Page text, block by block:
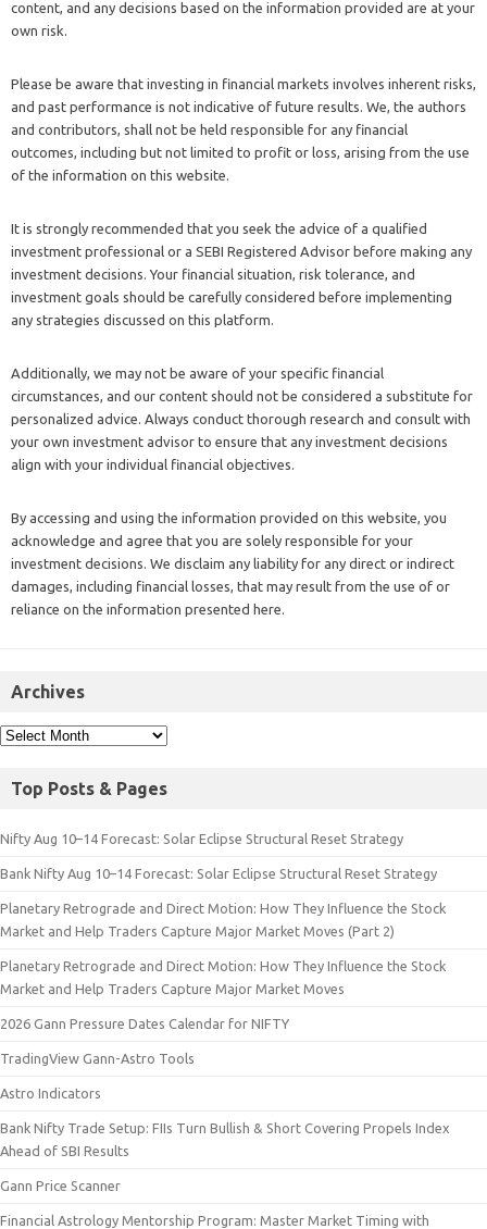
content, and any decisions based on the information provided are at your
own risk.
Please be aware that investing in financial markets involves inherent risks,
and past performance is not indicative of future results. We, the authors
and contributors, shall not be held responsible for any financial
outcomes, including but not limited to profit or loss, arising from the use
of the information on this website.
It is strongly recommended that you seek the advice of a qualified
investment professional or a SEBI Registered Advisor before making any
investment decisions. Your financial situation, risk tolerance, and
investment goals should be carefully considered before implementing
any strategies discussed on this platform.
Additionally, we may not be aware of your specific financial
circumstances, and our content should not be considered a substitute for
personalized advice. Always conduct thorough research and consult with
your own investment advisor to ensure that any investment decisions
align with your individual financial objectives.
By accessing and using the information provided on this website, you
acknowledge and agree that you are solely responsible for your
investment decisions. We disclaim any liability for any direct or indirect
damages, including financial losses, that may result from the use of or
reliance on the information presented here.
Archives
Top Posts & Pages
Nifty Aug 10–14 Forecast: Solar Eclipse Structural Reset Strategy
Bank Nifty Aug 10–14 Forecast: Solar Eclipse Structural Reset Strategy
Planetary Retrograde and Direct Motion: How They Influence the Stock
Market and Help Traders Capture Major Market Moves (Part 2)
Planetary Retrograde and Direct Motion: How They Influence the Stock
Market and Help Traders Capture Major Market Moves
2026 Gann Pressure Dates Calendar for NIFTY
TradingView Gann-Astro Tools
Astro Indicators
Bank Nifty Trade Setup: FIIs Turn Bullish & Short Covering Propels Index
Ahead of SBI Results
Gann Price Scanner
Financial Astrology Mentorship Program: Master Market Timing with